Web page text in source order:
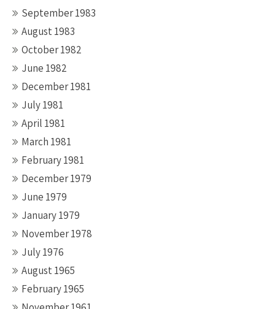
September 1983
August 1983
October 1982
June 1982
December 1981
July 1981
April 1981
March 1981
February 1981
December 1979
June 1979
January 1979
November 1978
July 1976
August 1965
February 1965